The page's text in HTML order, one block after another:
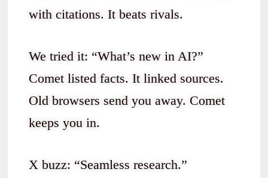
with citations. It beats rivals.
We tried it: “What’s new in AI?”
Comet listed facts. It linked sources.
Old browsers send you away. Comet
keeps you in.
X buzz: “Seamless research.”